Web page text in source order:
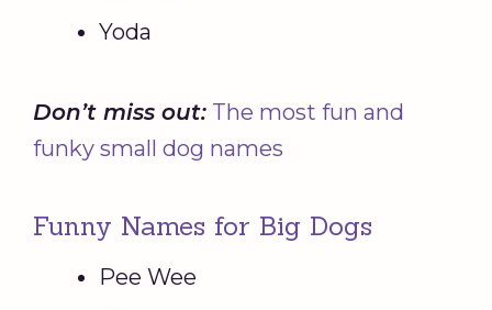
Yoda
Don’t miss out: The most fun and
funky small dog names
Funny Names for Big Dogs
Pee Wee